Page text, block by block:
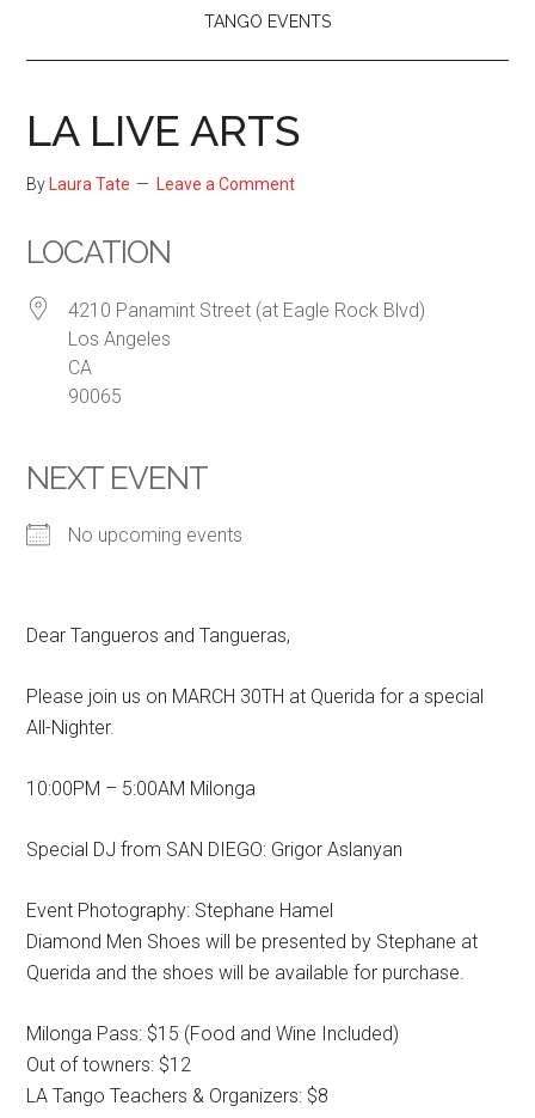
TANGO EVENTS
LA LIVE ARTS
By Laura Tate Leave a Comment
LOCATION
4210 Panamint Street (at Eagle Rock Blvd)
Los Angeles
CA
90065
NEXT EVENT
No upcoming events
Dear Tangueros and Tangueras,
Please join us on MARCH 30TH at Querida for a special
All-Nighter.
10:00PM – 5:00AM Milonga
Special DJ from SAN DIEGO: Grigor Aslanyan
Event Photography: Stephane Hamel
Diamond Men Shoes will be presented by Stephane at
Querida and the shoes will be available for purchase.
Milonga Pass: $15 (Food and Wine Included)
Out of towners: $12
LA Tango Teachers & Organizers: $8